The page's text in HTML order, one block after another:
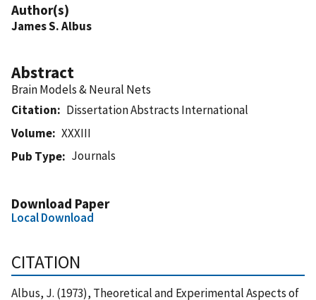
Author(s)
James S. Albus
Abstract
Brain Models & Neural Nets
Citation
Dissertation Abstracts International
Volume
XXXIII
Pub Type
Journals
Download Paper
Local Download
CITATION
Albus, J. (1973), Theoretical and Experimental Aspects of